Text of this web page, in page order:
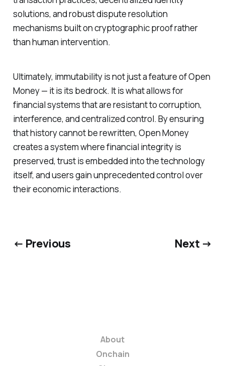
solutions, and robust dispute resolution
mechanisms built on cryptographic proof rather
than human intervention.
Ultimately, immutability is not just a feature of Open
Money — it is its bedrock. It is what allows for
financial systems that are resistant to corruption,
interference, and centralized control. By ensuring
that history cannot be rewritten, Open Money
creates a system where financial integrity is
preserved, trust is embedded into the technology
itself, and users gain unprecedented control over
their economic interactions.
← Previous Next →
About
Onchain